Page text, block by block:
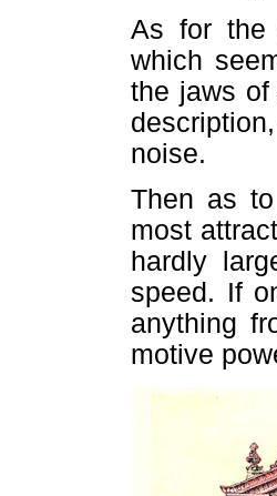
As for the
which
the jaws of
noise.
Then as
most
hardly
speed. If
anything
motive